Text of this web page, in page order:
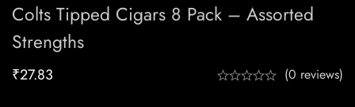
Colts Tipped Cigars 8 Pack – Assorted
Strengths
₹27.83 (0 reviews)